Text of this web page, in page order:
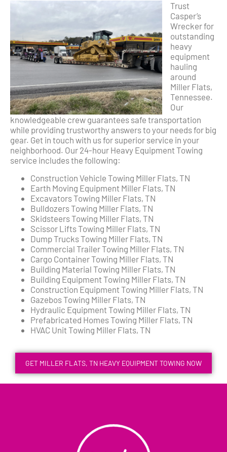
Trust
Casper’s
Wrecker for
outstanding
heavy
equipment
hauling
around
Miller Flats,
Tennessee.
Our
knowledgeable crew guarantees safe transportation
while providing trustworthy answers to your needs for big
gear. Get in touch with us for superior service in your
neighborhood. Our 24-hour Heavy Equipment Towing
service includes the following:
Construction Vehicle Towing Miller Flats, TN
Earth Moving Equipment Miller Flats, TN
Excavators Towing Miller Flats, TN
Bulldozers Towing Miller Flats, TN
Skidsteers Towing Miller Flats, TN
Scissor Lifts Towing Miller Flats, TN
Dump Trucks Towing Miller Flats, TN
Commercial Trailer Towing Miller Flats, TN
Cargo Container Towing Miller Flats, TN
Building Material Towing Miller Flats, TN
Building Equipment Towing Miller Flats, TN
Construction Equipment Towing Miller Flats, TN
Gazebos Towing Miller Flats, TN
Hydraulic Equipment Towing Miller Flats, TN
Prefabricated Homes Towing Miller Flats, TN
HVAC Unit Towing Miller Flats, TN
GET MILLER FLATS, TN HEAVY EQUIPMENT TOWING NOW